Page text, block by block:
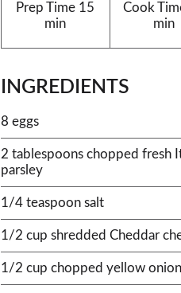
Prep Time 15
min
Cook
min
INGREDIENTS
8 eggs
2 tablespoons chopped fresh
parsley
1/4 teaspoon salt
1/2 cup shredded Cheddar
1/2 cup chopped yellow onion